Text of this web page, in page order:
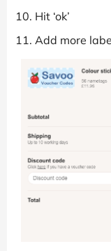
Hit ‘ok’
Add more